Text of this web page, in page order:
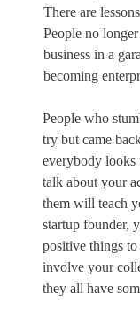
There are
People no
business in a
becoming
People who
try but came
everybody looks
talk about your
them will teach
startup founder,
positive things
involve your
they all have